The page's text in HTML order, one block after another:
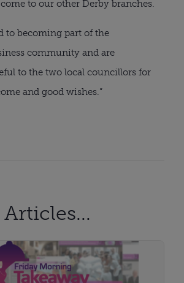
to our other Derby branches.
to becoming part of the
community and are
to the two local councillors for
and good wishes.”